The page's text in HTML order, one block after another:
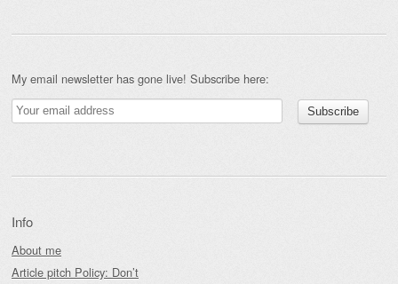
My email newsletter has gone live! Subscribe here:
Info
About me
Article pitch Policy: Don’t